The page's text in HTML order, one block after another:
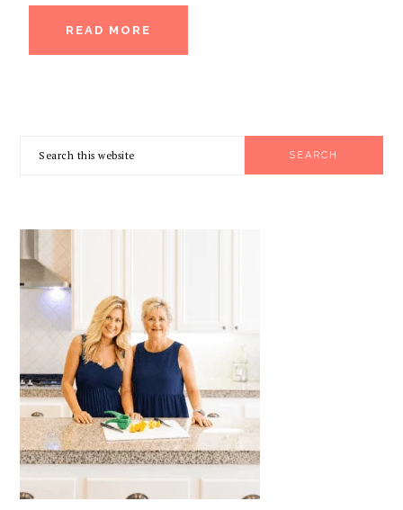
READ MORE
SIDEBAR
Search